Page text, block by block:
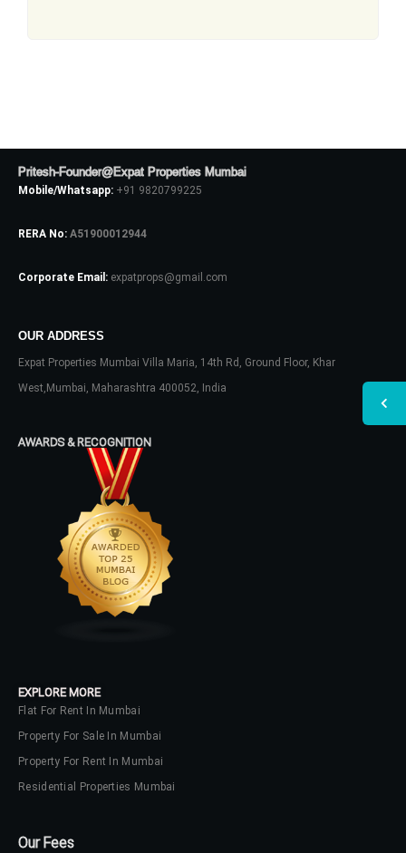
Pritesh-Founder@Expat Properties Mumbai
Mobile/Whatsapp: +91 9820799225
RERA No: A51900012944
Corporate Email: expatprops@gmail.com
OUR ADDRESS
Expat Properties Mumbai Villa Maria, 14th Rd, Ground Floor, Khar
West,Mumbai, Maharashtra 400052, India
AWARDS & RECOGNITION
EXPLORE MORE
Flat For Rent In Mumbai
Property For Sale In Mumbai
Property For Rent In Mumbai
Residential Properties Mumbai
Our Fees